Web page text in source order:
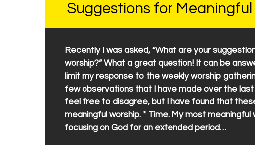
Suggestions for
Recently I was asked, “What are your
worship?” What a great question! It can be
limit my response to the weekly worship
few observations that I have made over the
feel free to disagree, but I have found that
meaningful worship. * Time. My most
focusing on God for an extended period…